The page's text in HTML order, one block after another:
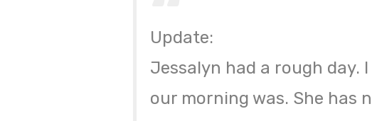
Update:
Jessalyn had a rough day.
our morning was. She has